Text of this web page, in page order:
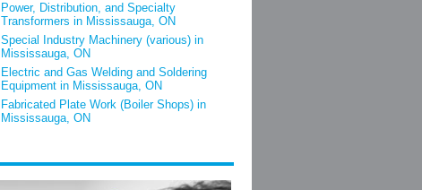
Power, Distribution, and Specialty
Transformers in Mississauga, ON
Special Industry Machinery (various) in
Mississauga, ON
Electric and Gas Welding and Soldering
Equipment in Mississauga, ON
Fabricated Plate Work (Boiler Shops) in
Mississauga, ON